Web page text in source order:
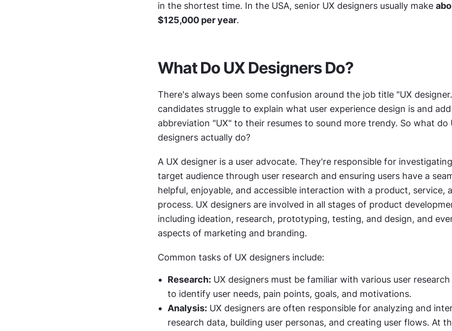
in the shortest time. In the USA, senior UX designers usually make
$125,000 per year.
What Do UX Designers Do?
There's always been some confusion around the job title "UX
candidates struggle to explain what user experience design is and
abbreviation "UX" to their resumes to sound more trendy. So what do
designers actually do?
A UX designer is a user advocate. They're responsible for
target audience through user research and ensuring users have a
helpful, enjoyable, and accessible interaction with a product, service,
process. UX designers are involved in all stages of product
including ideation, research, prototyping, testing, and design, and
aspects of marketing and branding.
Common tasks of UX designers include:
Research: UX designers must be familiar with various user
to identify user needs, pain points, goals, and motivations.
Analysis: UX designers are often responsible for analyzing and
research data, building user personas, and creating user flows. At